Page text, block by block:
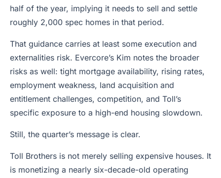
half of the year, implying it needs to sell and settle
roughly 2,000 spec homes in that period.
That guidance carries at least some execution and
externalities risk. Evercore’s Kim notes the broader
risks as well: tight mortgage availability, rising rates,
employment weakness, land acquisition and
entitlement challenges, competition, and Toll’s
specific exposure to a high-end housing slowdown.
Still, the quarter’s message is clear.
Toll Brothers is not merely selling expensive houses. It
is monetizing a nearly six-decade-old operating